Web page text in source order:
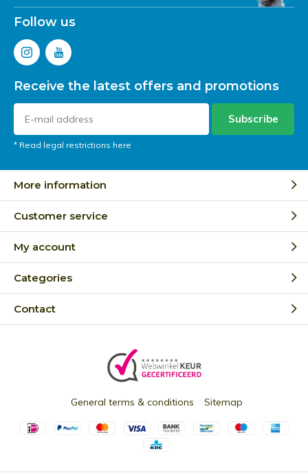
Follow us
Receive the latest offers and promotions
Subscribe
* Read legal restrictions here
More information
Customer service
My account
Categories
Contact
General terms & conditions Sitemap